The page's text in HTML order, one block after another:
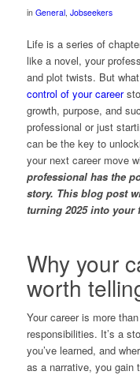
in General, Jobseekers
Life is a series of
like a novel, your
and plot twists. But
control of your career
growth, purpose, and
professional or just
can be the key to
your next career move
professional has the
story. This blog post
turning 2025 into your
Why your
worth
Your career is more
responsibilities. It’s a
you’ve learned, and
as a narrative, you gain